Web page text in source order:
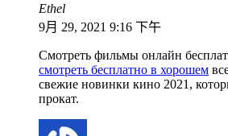
Ethel
9月 29, 2021 9:16 下午
Смотреть фильмы онлайн
смотреть бесплатно в хорошем
свежие новинки кино 2021,
прокат.